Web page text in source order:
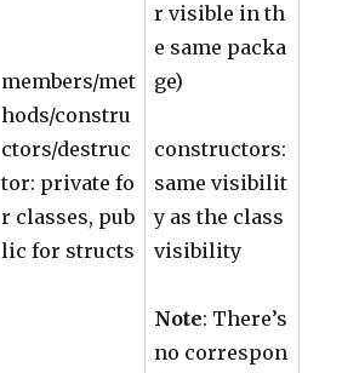
members/met
hods/constru
ctors/destruc
tor: private fo
r classes, pub
lic for structs
r visible in th
e same packa
ge)
constructors:
same visibilit
y as the class
visibility
Note: There’s
no correspon